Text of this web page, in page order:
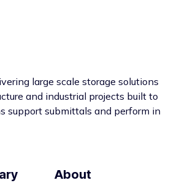
on which tank to select for
us
large scale storage solutions
and industrial projects built to
support submittals and perform in
About